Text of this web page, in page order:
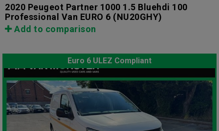
2020 Peugeot Partner 1000 1.5 Bluehdi 100
Professional Van EURO 6 (NU20GHY)
Add to comparison
Euro 6 ULEZ Compliant